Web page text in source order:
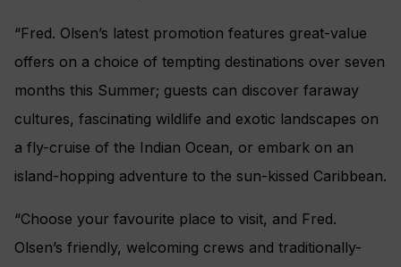
“Fred. Olsen’s latest promotion features great-value
offers on a choice of tempting destinations over seven
months ‎this Summer; guests can discover faraway
cultures, fascinating wildlife and exotic landscapes on
a fly-cruise of the Indian Ocean, or embark on an
island-hopping adventure to the sun-kissed Caribbean.
“Choose your favourite place to visit, and Fred.
Olsen’s friendly, welcoming crews and traditionally-